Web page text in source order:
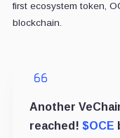
first ecosystem token,
blockchain.
Another
reached! $OCE